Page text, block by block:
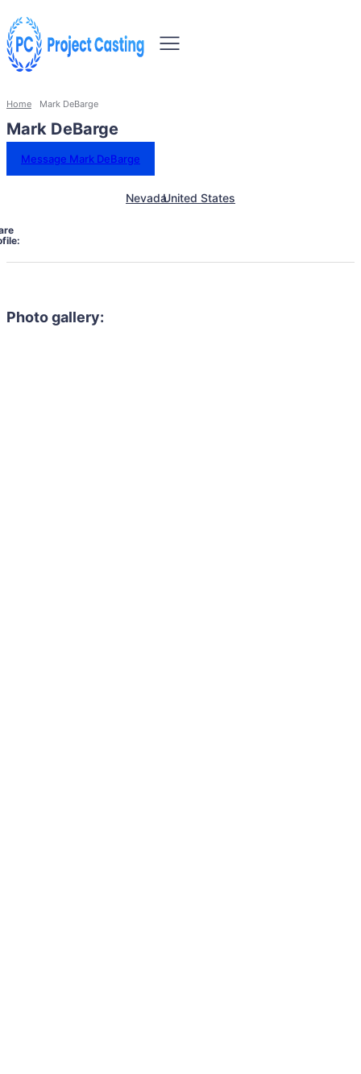
Home Mark DeBarge
Mark DeBarge
Message Mark DeBarge
NevadaUnited States
Photo gallery: